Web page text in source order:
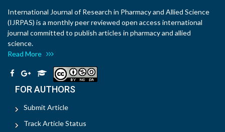
International Journal of Research in Pharmacy and Allied Science
(IJRPAS) is a monthly peer reviewed open access international
journal committed to publish articles in pharmacy and allied
science.
Read More
FOR AUTHORS
Submit Article
Track Article Status